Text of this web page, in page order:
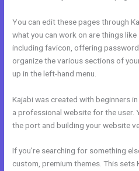
You can edit these pages through
what you can work on are things
including favicon, offering
organize the various sections of
up in the left-hand menu.
Kajabi was created with beginners
a professional website for the user.
the port and building your website
If you’re searching for something
custom, premium themes. This